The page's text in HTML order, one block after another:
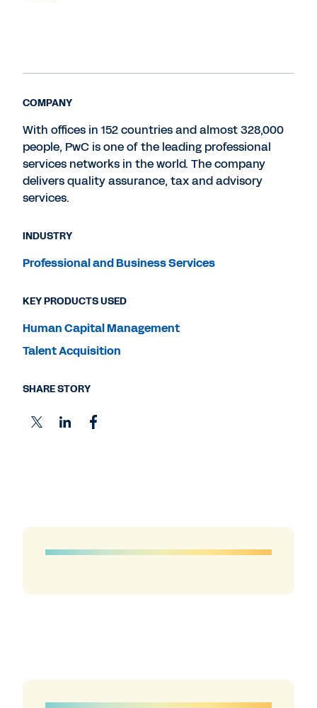
COMPANY
With offices in 152 countries and almost 328,000
people, PwC is one of the leading professional
services networks in the world. The company
delivers quality assurance, tax and advisory
services.
INDUSTRY
Professional and Business Services
KEY PRODUCTS USED
Human Capital Management
Talent Acquisition
SHARE STORY